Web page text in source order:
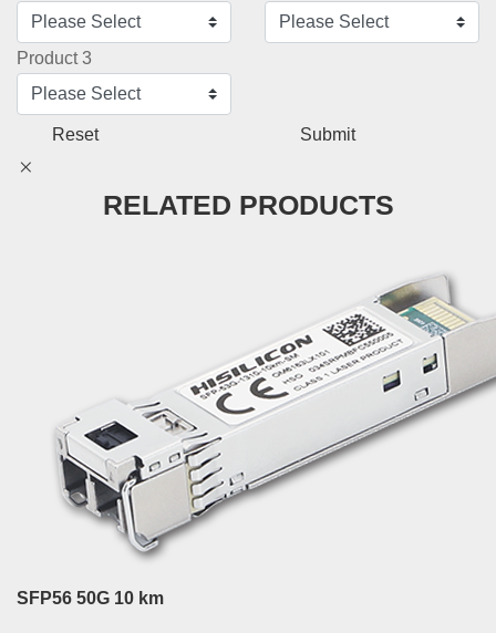
Product 3
Reset Submit
RELATED PRODUCTS
SFP56 50G 10 km